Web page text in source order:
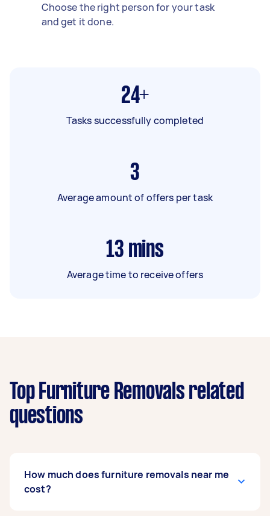
Choose the right person for your task
and get it done.
24+
Tasks successfully completed
3
Average amount of offers per task
13 mins
Average time to receive offers
Top Furniture Removals related
questions
How much does furniture removals near me
cost?